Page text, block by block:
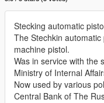
Stecking automatic
The Stechkin
machine pistol.
Was in service with the
Ministry of Internal
Now used by various
Central Bank of The